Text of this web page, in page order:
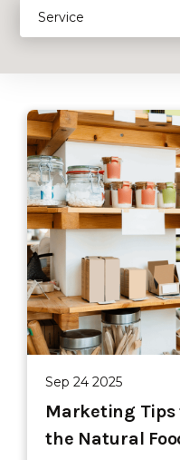
Sep 24 2025
Marketing Tips
the Natural